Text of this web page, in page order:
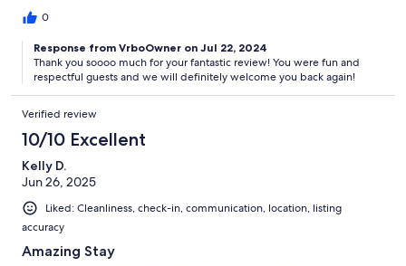
0
Response from VrboOwner on Jul 22, 2024
Thank you soooo much for your fantastic review! You were fun and
respectful guests and we will definitely welcome you back again!
Verified review
10/10 Excellent
Kelly D.
Jun 26, 2025
Liked: Cleanliness, check-in, communication, location, listing
accuracy
Amazing Stay